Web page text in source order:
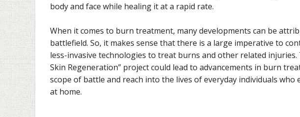
body and face while healing it at a rapid rate.
When it comes to burn treatment, many developments can be
battlefield. So, it makes sense that there is a large imperative to
less-invasive technologies to treat burns and other related
Skin Regeneration” project could lead to advancements in burn
scope of battle and reach into the lives of everyday individuals
at home.